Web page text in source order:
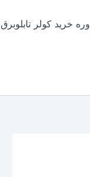
خرید کولر تابلوبرق